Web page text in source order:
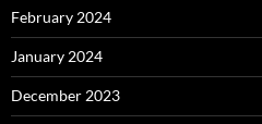
February 2024
January 2024
December 2023